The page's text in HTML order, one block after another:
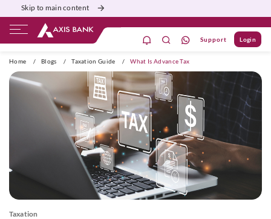
Skip to main content
Support Login
Home / Blogs / Taxation Guide / What Is Advance Tax
Taxation